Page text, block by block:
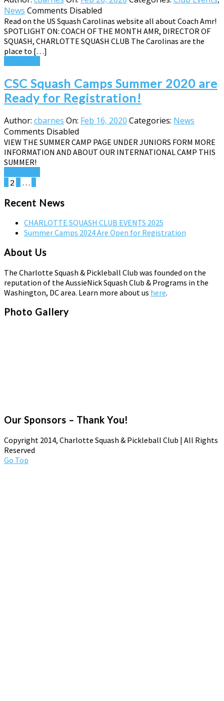
News Comments Disabled
Read on the US Squash Carolinas website all about Coach Amr!
SPOTLIGHT ON: COACH OF THE MONTH AMR, DIRECTOR OF
SQUASH, CHARLOTTE SQUASH CLUB The Carolinas are the
place to […]
CSC Squash Camps Summer 2020 are
Ready for Registration!
Author: cbarnes On: Feb 16, 2020 Categories: News
Comments Disabled
VIEW THE SUMMER CAMP PAGE UNDER JUNIORS FORM MORE
INFORMATION AND ABOUT OUR INTERNATIONAL CAMP THIS
SUMMER!
Posts
pagination
2 …
Recent News
CHARLOTTE SQUASH CLUB EVENTS 2025
Summer Camps 2024 Are Open for Registration
About Us
The Charlotte Squash & Pickleball Club was founded on the
reputation of the AussieNick Squash Club & Programs in the
Washington, DC area. Learn more about us here.
Photo Gallery
Our Sponsors – Thank You!
Copyright 2014, Charlotte Squash & Pickleball Club | All Rights
Reserved
Go Top